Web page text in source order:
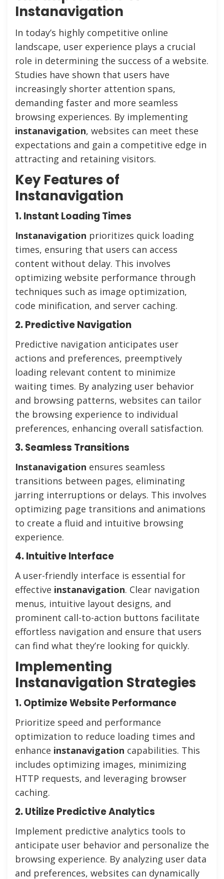
Instanavigation
In today’s highly competitive online
landscape, user experience plays a crucial
role in determining the success of a website.
Studies have shown that users have
increasingly shorter attention spans,
demanding faster and more seamless
browsing experiences. By implementing
instanavigation, websites can meet these
expectations and gain a competitive edge in
attracting and retaining visitors.
Key Features of
Instanavigation
1. Instant Loading Times
Instanavigation prioritizes quick loading
times, ensuring that users can access
content without delay. This involves
optimizing website performance through
techniques such as image optimization,
code minification, and server caching.
2. Predictive Navigation
Predictive navigation anticipates user
actions and preferences, preemptively
loading relevant content to minimize
waiting times. By analyzing user behavior
and browsing patterns, websites can tailor
the browsing experience to individual
preferences, enhancing overall satisfaction.
3. Seamless Transitions
Instanavigation ensures seamless
transitions between pages, eliminating
jarring interruptions or delays. This involves
optimizing page transitions and animations
to create a fluid and intuitive browsing
experience.
4. Intuitive Interface
A user-friendly interface is essential for
effective instanavigation. Clear navigation
menus, intuitive layout designs, and
prominent call-to-action buttons facilitate
effortless navigation and ensure that users
can find what they’re looking for quickly.
Implementing
Instanavigation Strategies
1. Optimize Website Performance
Prioritize speed and performance
optimization to reduce loading times and
enhance instanavigation capabilities. This
includes optimizing images, minimizing
HTTP requests, and leveraging browser
caching.
2. Utilize Predictive Analytics
Implement predictive analytics tools to
anticipate user behavior and personalize the
browsing experience. By analyzing user data
and preferences, websites can dynamically